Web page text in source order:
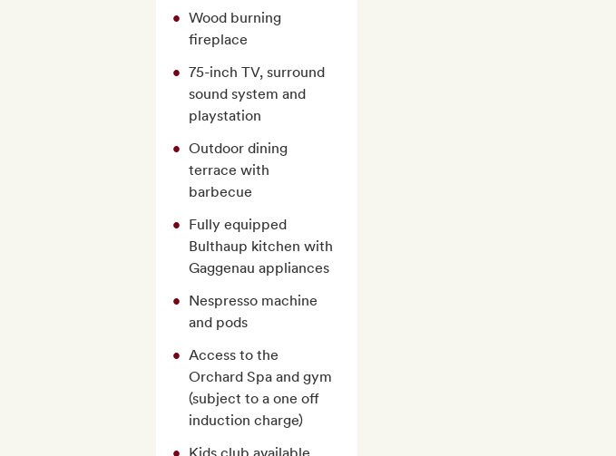
Wood burning
fireplace
75-inch TV, surround
sound system and
playstation
Outdoor dining
terrace with
barbecue
Fully equipped
Bulthaup kitchen with
Gaggenau appliances
Nespresso machine
and pods
Access to the
Orchard Spa and gym
(subject to a one off
induction charge)